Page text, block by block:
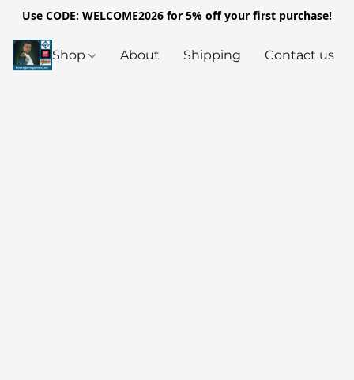
Use CODE: WELCOME2026 for 5% off your first purchase!
Shop About Shipping Contact us